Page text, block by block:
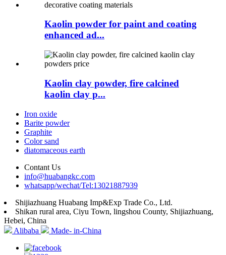
Kaolin powder for paint and coating
enhanced ad...
Kaolin clay powder, fire calcined
kaolin clay p...
Iron oxide
Barite powder
Graphite
Color sand
diatomaceous earth
Contant Us
info@huabangkc.com
whatsapp/wechat/Tel:13021887939
Shijiazhuang Huabang Imp&Exp Trade Co., Ltd.
Shikan rural area, Ciyu Town, lingshou County, Shijiazhuang,
Hebei, China
Alibaba
Made- in-China